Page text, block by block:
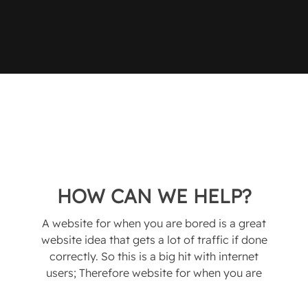
HOW CAN WE HELP?
A website for when you are bored is a great
website idea that gets a lot of traffic if done
correctly. So this is a big hit with internet
users; Therefore website for when you are